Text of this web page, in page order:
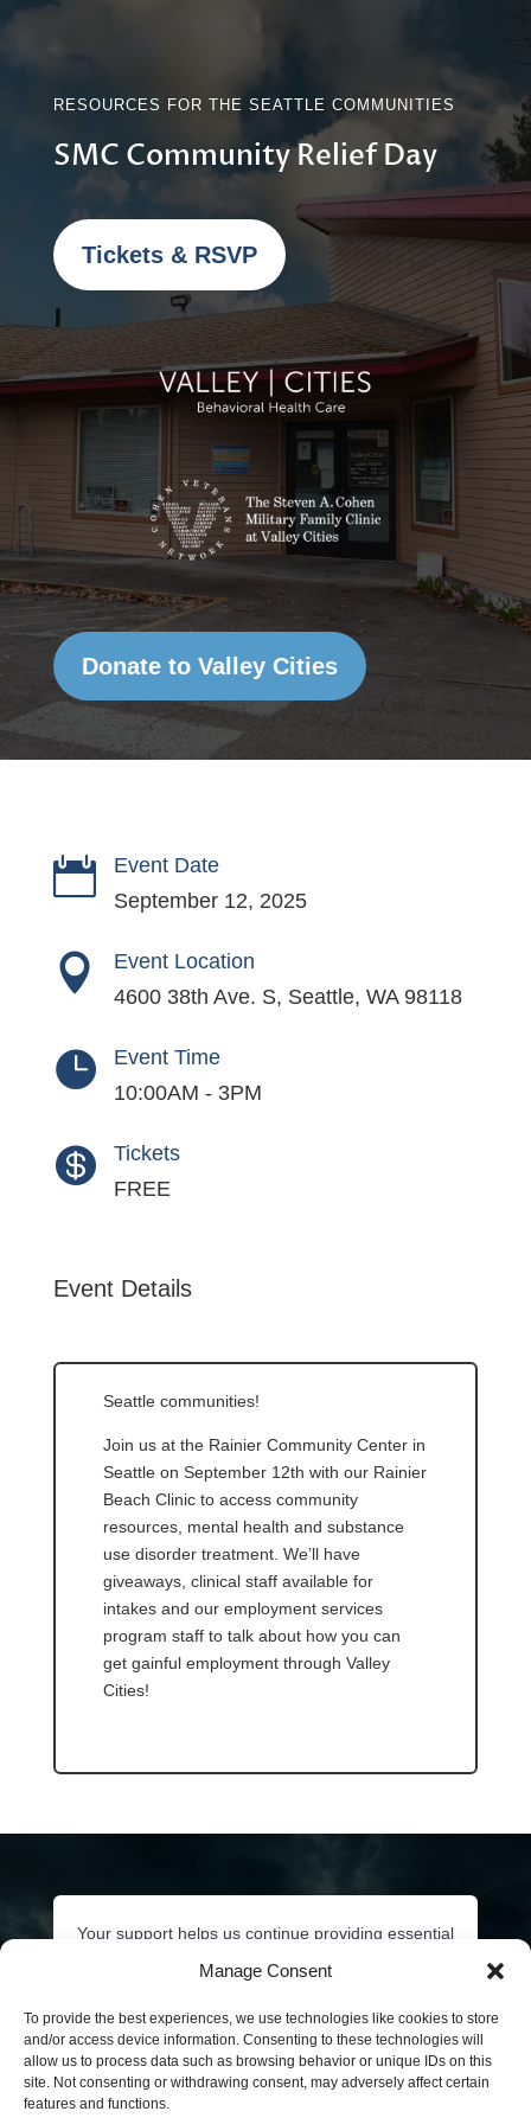
Manage Consent
To provide the best experiences, we use technologies like cookies to store
and/or access device information. Consenting to these technologies will
allow us to process data such as browsing behavior or unique IDs on this
site. Not consenting or withdrawing consent, may adversely affect certain
features and functions.
RESOURCES FOR THE SEATTLE COMMUNITIES
SMC Community Relief Day
Tickets & RSVP
Donate to Valley Cities

Event Date
September 12, 2025

Event Location
4600 38th Ave. S, Seattle, WA 98118

Event Time
10:00AM - 3PM

Tickets
FREE
Event Details
Seattle communities!
Join us at the Rainier Community Center in
Seattle on September 12th with our Rainier
Beach Clinic to access community
resources, mental health and substance
use disorder treatment. We’ll have
giveaways, clinical staff available for
intakes and our employment services
program staff to talk about how you can
get gainful employment through Valley
Cities!
Your support helps us continue providing essential
behavioral health services to our communities.
sponsorship opportunities and how you can
contribute to continued behavioral health care of
our King County communities.